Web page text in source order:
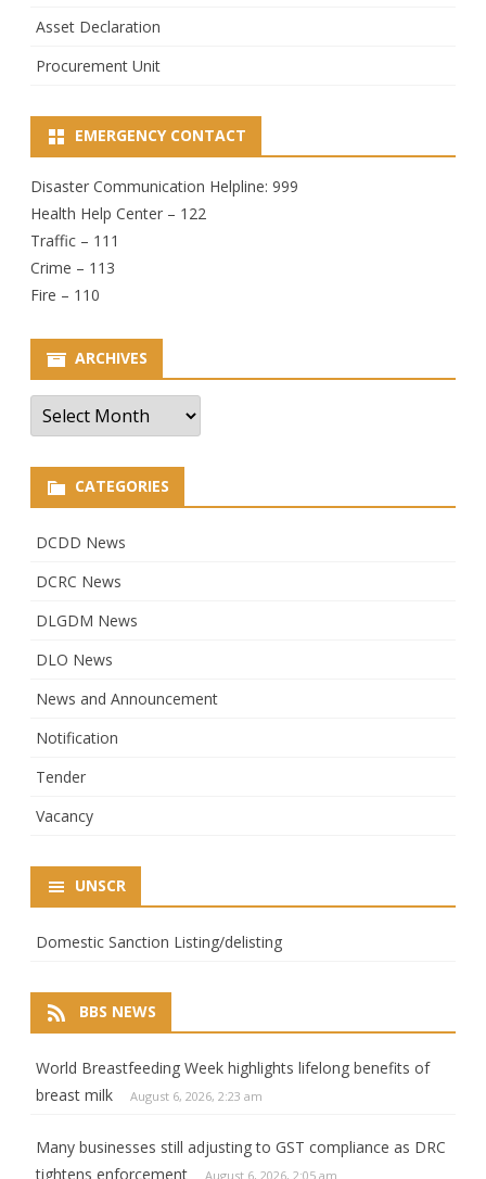
Asset Declaration
Procurement Unit
EMERGENCY CONTACT
Disaster Communication Helpline: 999
Health Help Center – 122
Traffic – 111
Crime – 113
Fire – 110
ARCHIVES
Archives
CATEGORIES
DCDD News
DCRC News
DLGDM News
DLO News
News and Announcement
Notification
Tender
Vacancy
UNSCR
Domestic Sanction Listing/delisting
BBS NEWS
World Breastfeeding Week highlights lifelong benefits of
breast milk
August 6, 2026, 2:23 am
Many businesses still adjusting to GST compliance as DRC
tightens enforcement
August 6, 2026, 2:05 am